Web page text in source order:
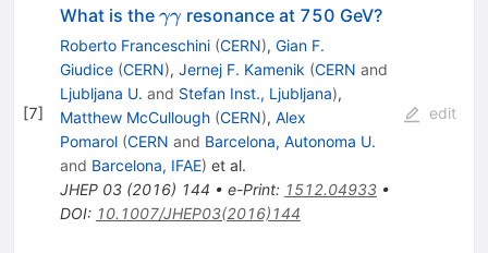
[7]
What is the \gamma
\gamma
γγresonance at 750 GeV?
Roberto Franceschini (CERN), Gian F.
Giudice (CERN), Jernej F. Kamenik (CERN and
Ljubljana U. and Stefan Inst., Ljubljana),
Matthew McCullough (CERN), Alex
Pomarol (CERN and Barcelona, Autonoma U.
and Barcelona, IFAE) et al.
JHEP 03(2016) 144 • e-Print: 1512.04933•
DOI: 10.1007/JHEP03(2016)144
edit